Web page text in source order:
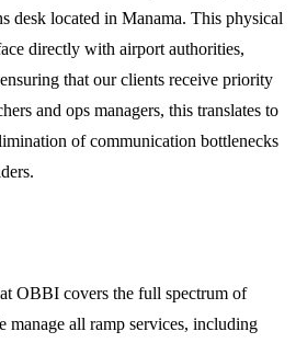
desk located in Manama. This physical
directly with airport authorities,
that our clients receive priority
and ops managers, this translates to
of communication bottlenecks
OBBI covers the full spectrum of
manage all ramp services, including